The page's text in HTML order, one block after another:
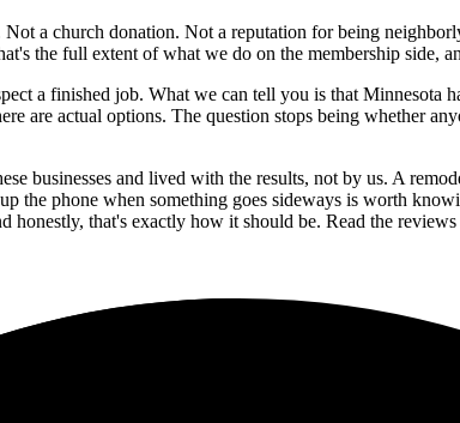
a church donation. Not a reputation for being
the full extent of what we do on the membership side,
a finished job. What we can tell you is that Minnesota
are actual options. The question stops being whether
businesses and lived with the results, not by us. A
the phone when something goes sideways is worth
honestly, that's exactly how it should be. Read the